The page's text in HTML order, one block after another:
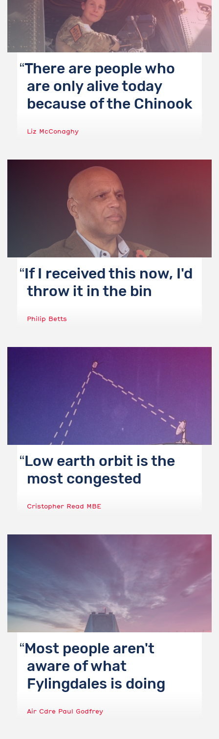
There are people who
are only alive today
because of the Chinook
Liz McConaghy
If I received this now, I'd
throw it in the bin
Philip Betts
Low earth orbit is the
most congested
Cristopher Read MBE
Most people aren't
aware of what
Fylingdales is doing
Air Cdre Paul Godfrey